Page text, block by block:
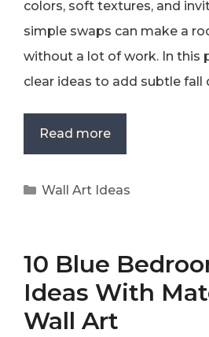
colors, soft textures, and
simple swaps can make a
without a lot of work. In this
clear ideas to add subtle fall
Read more
Categories
Wall Art Ideas
10 Blue
Ideas With
Wall Art